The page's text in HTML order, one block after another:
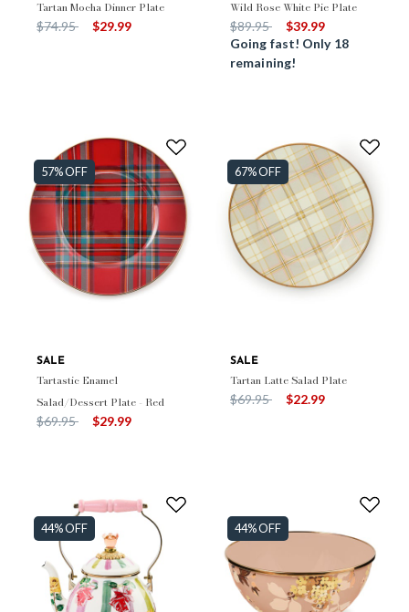
Tartan Mocha Dinner Plate
Price reduced from
$74.95to $29.99
Wild Rose White Pie Plate
Price reduced from
$89.95to
$39.99
Going fast! Only 18
remaining!
57% OFF
SALE
Tartastic Enamel
Salad/Dessert Plate - Red
Price reduced from
$69.95to $29.99
67% OFF
SALE
Tartan Latte Salad Plate
Price reduced from
$69.95to $22.99
44% OFF 44% OFF